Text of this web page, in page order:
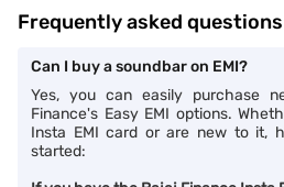
Frequently asked questions
Can I buy a soundbar on EMI?
Yes, you can easily purchase
Finance's Easy EMI options.
Insta EMI card or are new to it,
started: